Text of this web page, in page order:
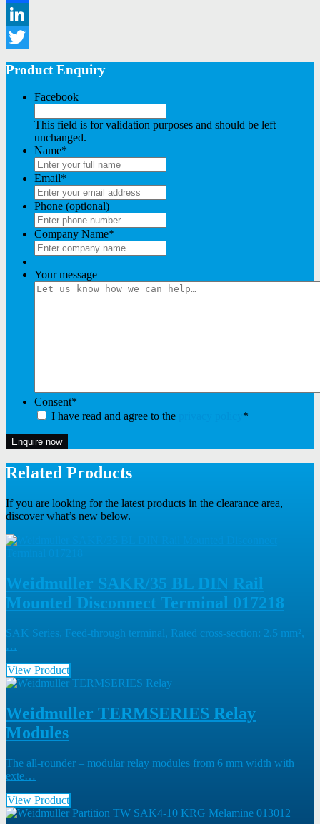
Facebook
LinkedIn
Twitter
Product Enquiry
Facebook
This field is for validation purposes and should be left
unchanged.
Name*
Email*
Phone (optional)
Company Name*
Your message
Consent*
I have read and agree to the
*
Enquire now
Related Products
If you are looking for the latest products in the clearance area,
discover what’s new below.
Weidmuller SAKR/35 BL DIN Rail
Mounted Disconnect Terminal 017218
SAK Series, Feed-through terminal, Rated cross-section: 2.5 mm²,
…
View Product
Weidmuller TERMSERIES Relay
Modules
The all-rounder – modular relay modules from 6 mm width with
exte…
View Product